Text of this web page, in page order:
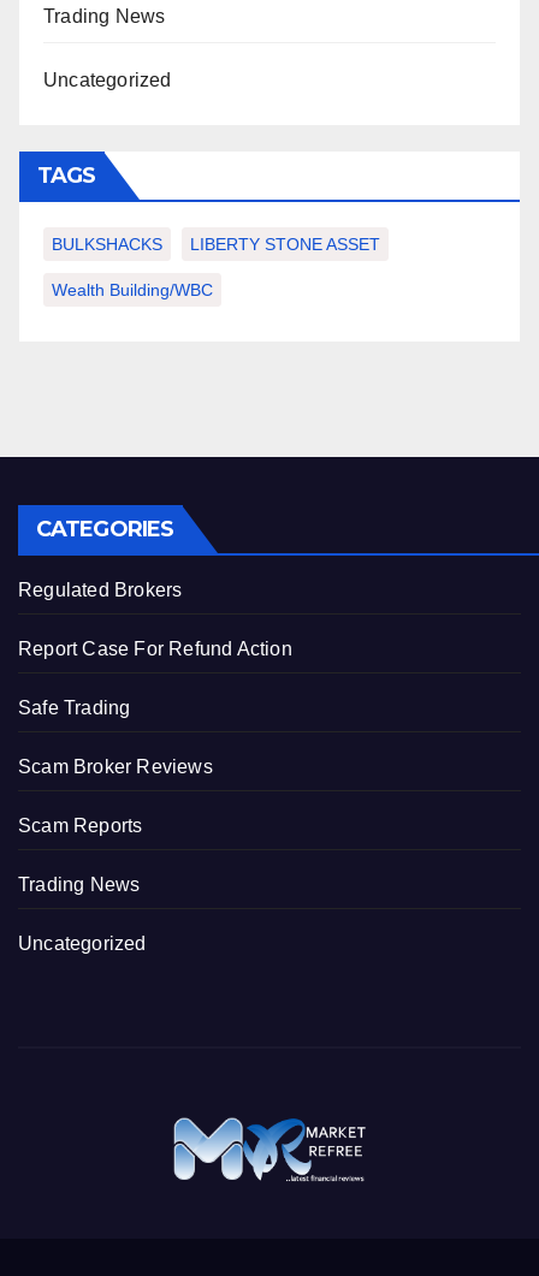
Trading News
Uncategorized
TAGS
BULKSHACKS LIBERTY STONE ASSET
Wealth Building/WBC
CATEGORIES
Regulated Brokers
Report Case For Refund Action
Safe Trading
Scam Broker Reviews
Scam Reports
Trading News
Uncategorized